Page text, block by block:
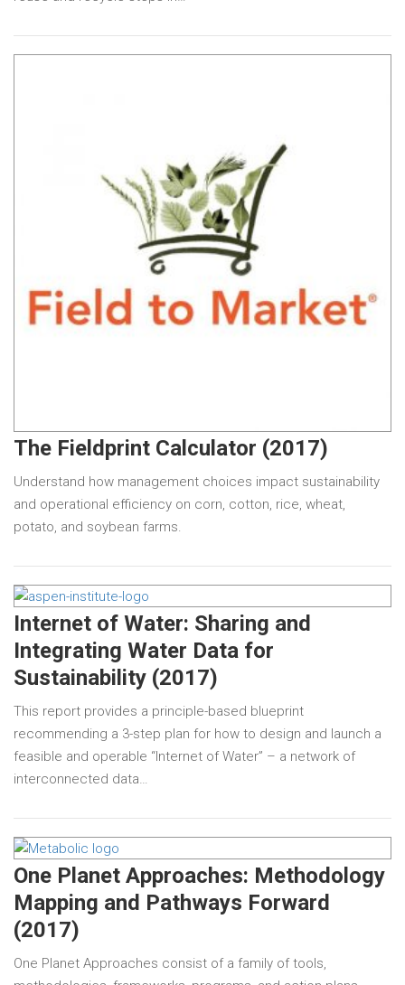
The Fieldprint Calculator (2017)
Understand how management choices impact sustainability
and operational efficiency on corn, cotton, rice, wheat,
potato, and soybean farms.
Internet of Water: Sharing and
Integrating Water Data for
Sustainability (2017)
This report provides a principle-based blueprint
recommending a 3-step plan for how to design and launch a
feasible and operable “Internet of Water” – a network of
interconnected data…
One Planet Approaches: Methodology
Mapping and Pathways Forward
(2017)
One Planet Approaches consist of a family of tools,